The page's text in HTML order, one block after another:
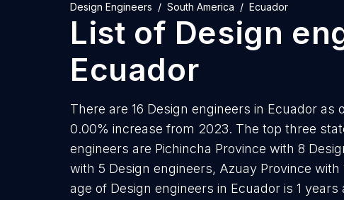
Design Engineers South America Ecuador
List of Design
Ecuador
There are 16 Design engineers in Ecuador as
0.00% increase from 2023. The top three
engineers are Pichincha Province with 8
with 5 Design engineers, Azuay Province with
age of Design engineers in Ecuador is 1